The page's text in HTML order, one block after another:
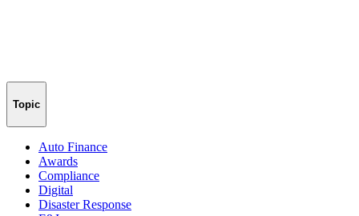
Topic
Auto Finance
Awards
Compliance
Digital
Disaster Response